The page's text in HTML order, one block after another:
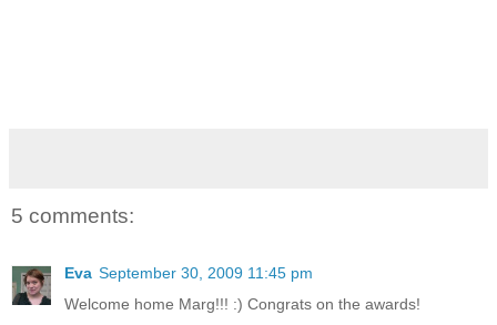
5 comments:
Eva September 30, 2009 11:45 pm
Welcome home Marg!!! :) Congrats on the awards!